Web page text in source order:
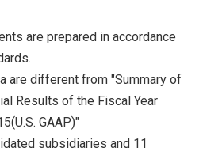
are prepared in accordance
are different from "Summary of
Results of the Fiscal Year
GAAP)"
subsidiaries and 11